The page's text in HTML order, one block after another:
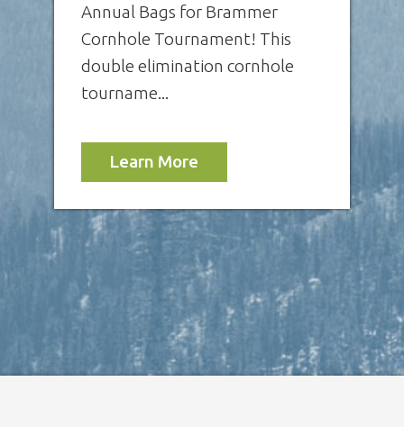
Annual Bags for Brammer
Cornhole Tournament! This
double elimination cornhole
tourname...
Learn More